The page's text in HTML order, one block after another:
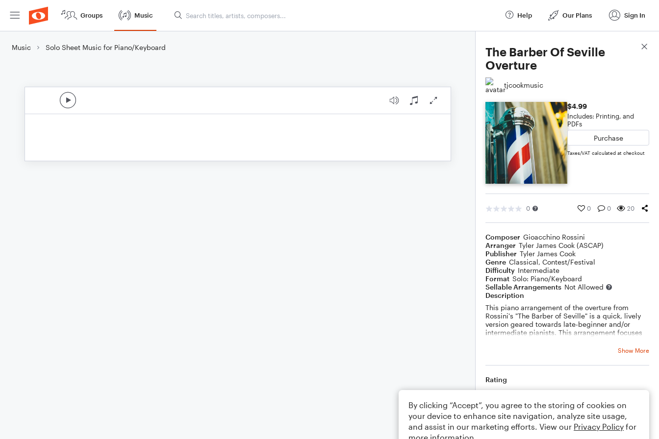
Groups Music Help Our Plans Sign In
Music Solo Sheet Music for Piano/Keyboard
The Barber Of Seville
Overture
tjcookmusic
$4.99
Includes: Printing, and
PDFs
Purchase
Taxes/VAT calculated at checkout
0 0 0 20
Composer Gioacchino Rossini
Arranger Tyler James Cook (ASCAP)
Publisher Tyler James Cook
Genre Classical, Contest/Festival
Difficulty Intermediate
Format Solo: Piano/Keyboard
Sellable Arrangements Not Allowed
Description
This piano arrangement of the overture from
Rossini's "The Barber of Seville" is a quick, lively
version geared towards late-beginner and/or
intermediate pianists. This arrangement focuses
Show More
Rating
Comments
Score Details
By clicking “Accept”, you agree to the storing of cookies on
your device to enhance site navigation, analyze site usage,
and assist in our marketing efforts. View our Privacy Policy for